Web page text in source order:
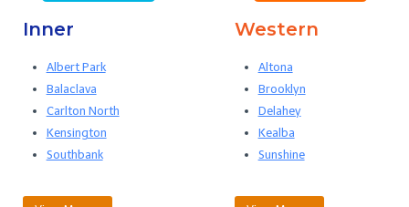
Inner
Albert Park
Balaclava
Carlton North
Kensington
Southbank
Western
Altona
Brooklyn
Delahey
Kealba
Sunshine